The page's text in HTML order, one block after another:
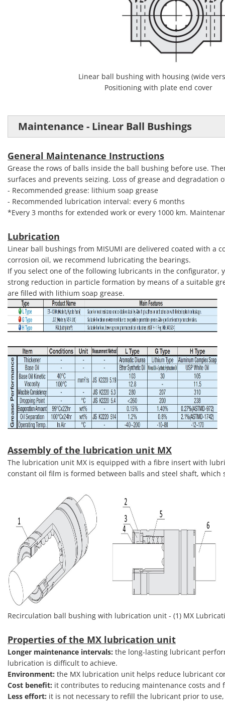
Linear ball bushing with housing (wide
Positioning with plate end cover
Maintenance - Linear Ball Bushings
General Maintenance Instructions
Grease the rows of balls inside the ball bushing before use.
surfaces and prevents seizing. Loss of grease and
- Recommended grease: lithium soap grease
- Recommended lubrication interval: every 6 months
*Every 3 months for extended work or every 1000 km.
Lubrication
Linear ball bushings from MISUMI are delivered coated with a
corrosion oil, we recommend lubricating the bearings.
If you select one of the following lubricants in the configurator,
strong reduction in particle formation by means of a suitable
are filled with lithium soap grease.
Assembly of the lubrication unit MX
The lubrication unit MX is equipped with a fibre insert with
constant oil film is formed between balls and steel shaft,
Recirculation ball bushing with lubrication unit - (1) MX
Properties of the MX lubrication unit
Longer maintenance intervals: the long-lasting lubricant
lubrication is difficult to achieve.
Environment: the MX lubrication unit helps reduce lubricant
Cost benefit: it contributes to reducing maintenance costs
Less effort: it is not necessary to refill the lubricant prior to